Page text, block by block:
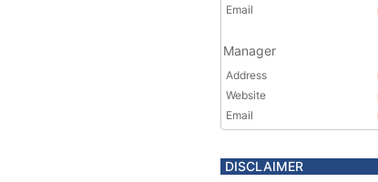
Email
Manager
Address
Website
Email
DISCLAIMER